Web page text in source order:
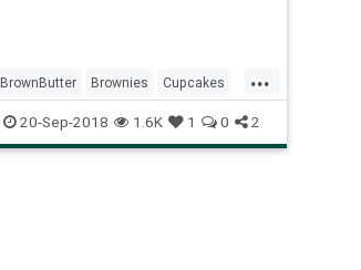
...
BrownButter Brownies Cupcakes
Recipeoftheday Recipes
20-Sep-2018 1.6K 1 0 2